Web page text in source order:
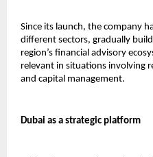
Since its launch, the company
different sectors, gradually
region’s financial advisory
relevant in situations involving
and capital management.
Dubai as a strategic platform